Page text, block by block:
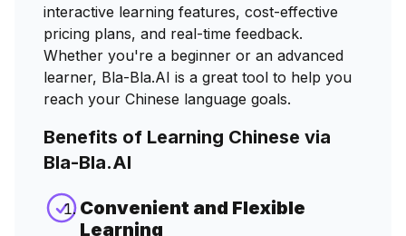
interactive learning features, cost-effective
pricing plans, and real-time feedback.
Whether you're a beginner or an advanced
learner, Bla-Bla.AI is a great tool to help you
reach your Chinese language goals.
Benefits of Learning Chinese via
Bla-Bla.AI
Convenient and Flexible
Learning